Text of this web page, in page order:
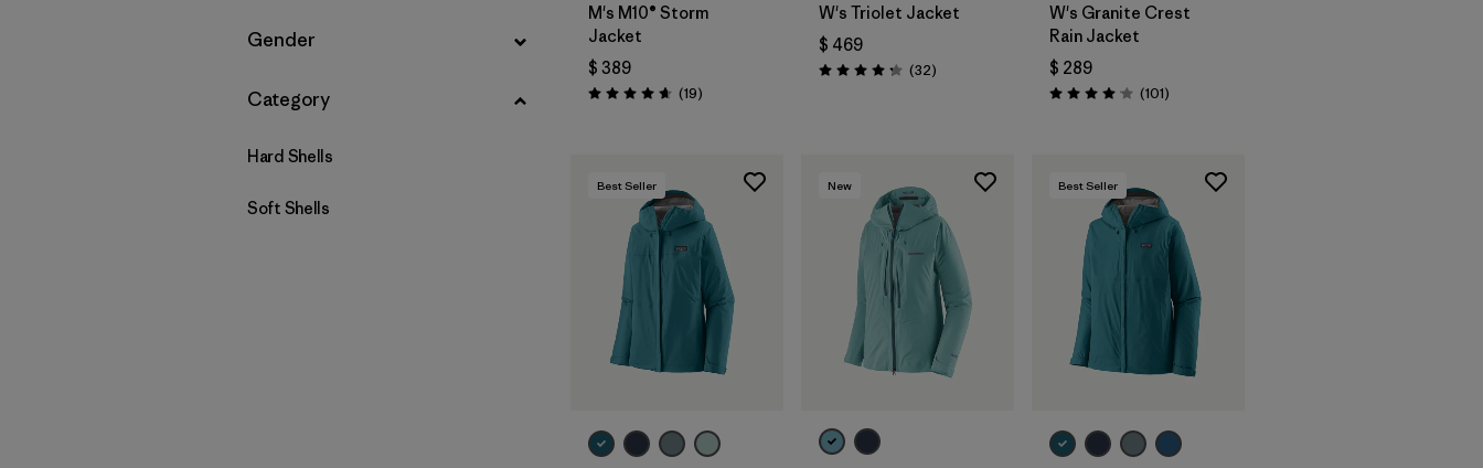
Filtrar por
Gender
Filtrar por
Category
Hard Shells
Soft Shells
M's M10® Storm
Jacket
$ 389
Valoración: 4.7 / 5
(19Comentarios
)
W's Triolet Jacket
$ 469
Valoración: 4.3 / 5
(32Comentarios
)
W's Granite Crest
Rain Jacket
$ 289
Valoración: 4.1 / 5
(101Comentarios
)
Best Seller New Best Seller